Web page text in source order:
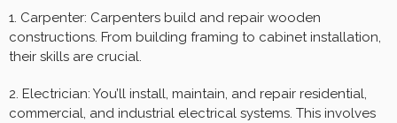
1. Carpenter: Carpenters build and repair wooden
constructions. From building framing to cabinet installation,
their skills are crucial.
2. Electrician: You’ll install, maintain, and repair residential,
commercial, and industrial electrical systems. This involves